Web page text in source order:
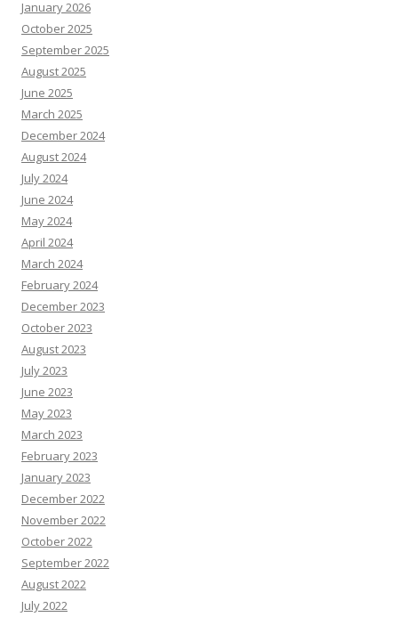
January 2026
October 2025
September 2025
August 2025
June 2025
March 2025
December 2024
August 2024
July 2024
June 2024
May 2024
April 2024
March 2024
February 2024
December 2023
October 2023
August 2023
July 2023
June 2023
May 2023
March 2023
February 2023
January 2023
December 2022
November 2022
October 2022
September 2022
August 2022
July 2022